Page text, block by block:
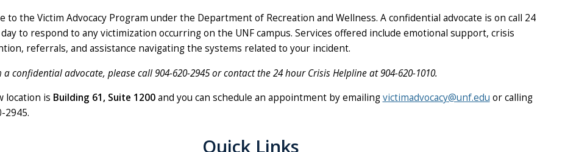
to the Victim Advocacy Program under the Department of Recreation and Wellness. A confidential advocate is on call 24
to respond to any victimization occurring on the UNF campus. Services offered include emotional support, crisis
referrals, and assistance navigating the systems related to your incident.
a confidential advocate, please call 904-620-2945 or contact the 24 hour Crisis Helpline at 904-620-1010.
location is Building 61, Suite 1200and you can schedule an appointment by emailingvictimadvocacy@unf.edu or calling
2945.
Quick Links